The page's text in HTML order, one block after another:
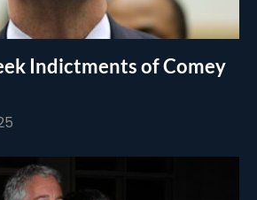
Indictments of Comey